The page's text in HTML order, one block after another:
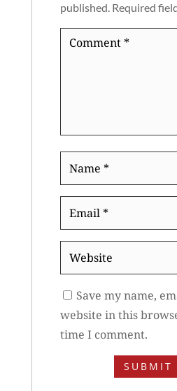
published. Required
Comment
Website
Save my name,
website in this
time I comment.
SUBMIT